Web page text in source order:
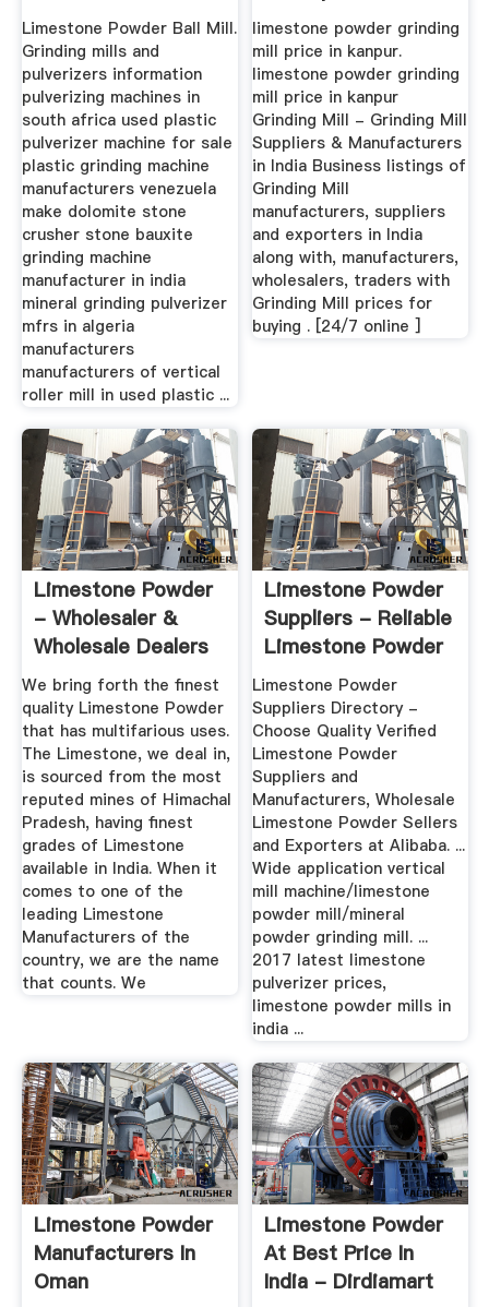
Limestone Powder Ball Mill.
Grinding mills and
pulverizers information
pulverizing machines in
south africa used plastic
pulverizer machine for sale
plastic grinding machine
manufacturers venezuela
make dolomite stone
crusher stone bauxite
grinding machine
manufacturer in india
mineral grinding pulverizer
mfrs in algeria
manufacturers
manufacturers of vertical
roller mill in used plastic ...
limestone powder grinding
mill price in kanpur.
limestone powder grinding
mill price in kanpur
Grinding Mill - Grinding Mill
Suppliers & Manufacturers
in India Business listings of
Grinding Mill
manufacturers, suppliers
and exporters in India
along with, manufacturers,
wholesalers, traders with
Grinding Mill prices for
buying . [24/7 online ]
Limestone Powder
- Wholesaler &
Wholesale Dealers
In India
We bring forth the finest
quality Limestone Powder
that has multifarious uses.
The Limestone, we deal in,
is sourced from the most
reputed mines of Himachal
Pradesh, having finest
grades of Limestone
available in India. When it
comes to one of the
leading Limestone
Manufacturers of the
country, we are the name
that counts. We
Limestone Powder
Suppliers - Reliable
Limestone Powder
...
Limestone Powder
Suppliers Directory -
Choose Quality Verified
Limestone Powder
Suppliers and
Manufacturers, Wholesale
Limestone Powder Sellers
and Exporters at Alibaba. ...
Wide application vertical
mill machine/limestone
powder mill/mineral
powder grinding mill. ...
2017 latest limestone
pulverizer prices,
limestone powder mills in
india ...
Limestone Powder
Manufacturers In
Oman
Limestone Powder
At Best Price In
India - Dirdiamart